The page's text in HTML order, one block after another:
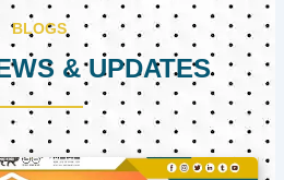
BLOGS
& UPDATES
PagePagePage